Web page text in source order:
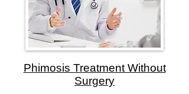
Phimosis Treatment Without
Surgery